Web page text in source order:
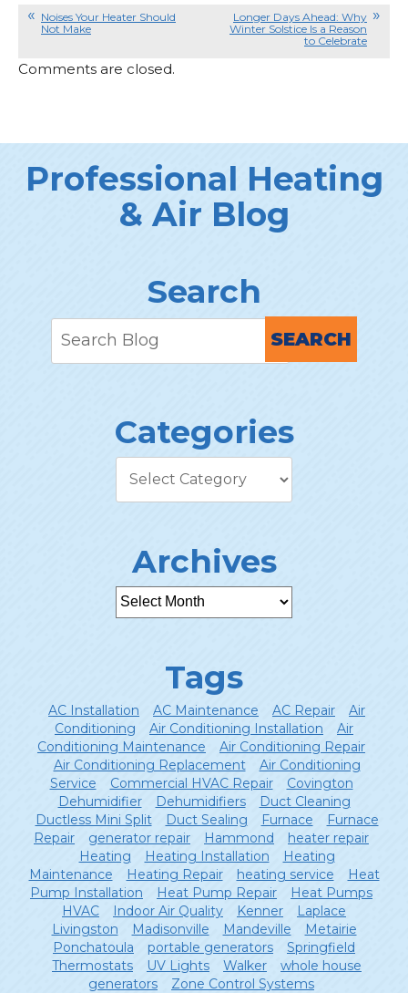
Noises Your Heater Should
Not Make
Longer Days Ahead: Why
Winter Solstice Is a Reason
to Celebrate
Comments are closed.
Professional Heating
& Air Blog
Search
SEARCH
Categories
Archives
Tags
AC Installation AC Maintenance AC Repair
Air
Conditioning
Air Conditioning Installation
Air
Conditioning Maintenance
Air Conditioning Repair
Air Conditioning Replacement
Air Conditioning
Service
Commercial HVAC Repair
Covington
Dehumidifier
Dehumidifiers
Duct Cleaning
Ductless Mini Split
Duct Sealing Furnace
Furnace
Repair
generator repair Hammond
heater repair
Heating
Heating Installation
Heating
Maintenance
Heating Repair heating service
Heat
Pump Installation
Heat Pump Repair
Heat Pumps
HVAC
Indoor Air Quality Kenner
Laplace
Livingston
Madisonville Mandeville
Metairie
Ponchatoula
portable generators
Springfield
Thermostats
UV Lights Walker
whole house
generators
Zone Control Systems